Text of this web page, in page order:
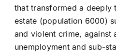
that transformed a deeply
estate (population 6000)
and violent crime,
unemployment and sub-